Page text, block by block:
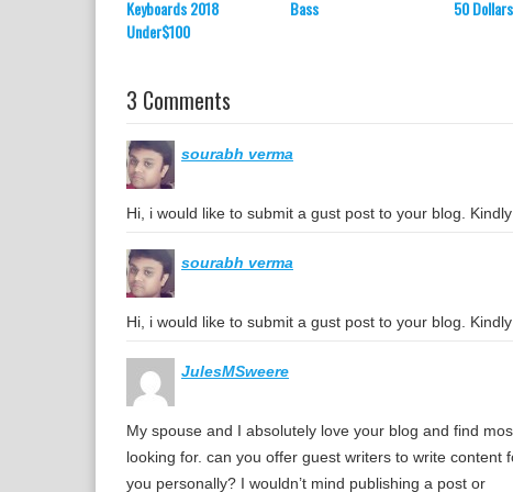
Keyboards 2018
Under$100
Bass 50 Dollars
3 Comments
sourabh verma
Hi, i would like to submit a gust post to your blog.
sourabh verma
Hi, i would like to submit a gust post to your blog.
JulesMSweere
My spouse and I absolutely love your blog and find
looking for. can you offer guest writers to write content
you personally? I wouldn’t mind publishing a post or